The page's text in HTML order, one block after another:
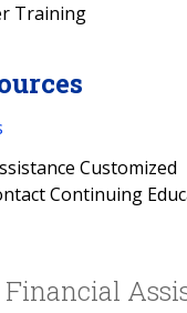
Training
Customized
Continuing